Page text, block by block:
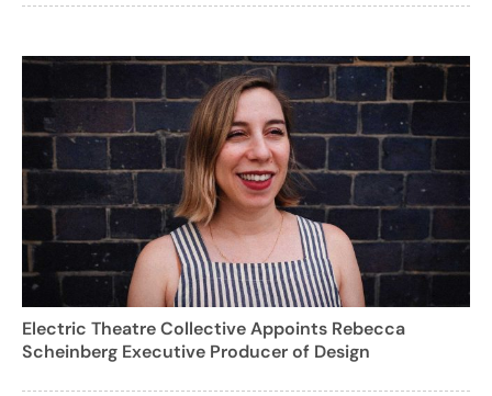
Electric Theatre Collective Appoints Rebecca
Scheinberg Executive Producer of Design